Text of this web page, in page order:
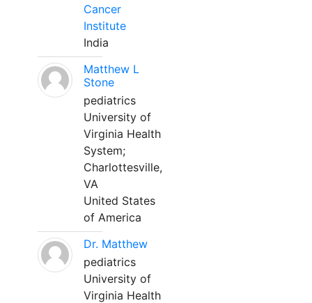
Cancer
Institute
India
Matthew L
Stone
pediatrics
University of
Virginia Health
System;
Charlottesville,
VA
United States
of America
Dr. Matthew
pediatrics
University of
Virginia Health